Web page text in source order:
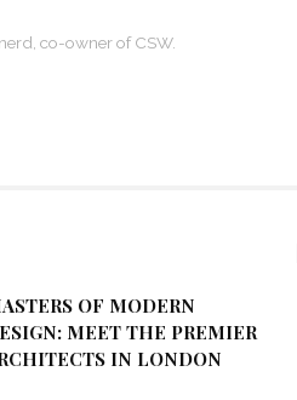
co-owner of CSW.
OF MODERN
MEET THE PREMIER
IN LONDON